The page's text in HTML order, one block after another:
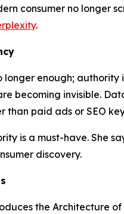
consumer no longer
.
longer enough;
becoming invisible.
paid ads or SEO
is a must-have. She
discovery.
the Architecture